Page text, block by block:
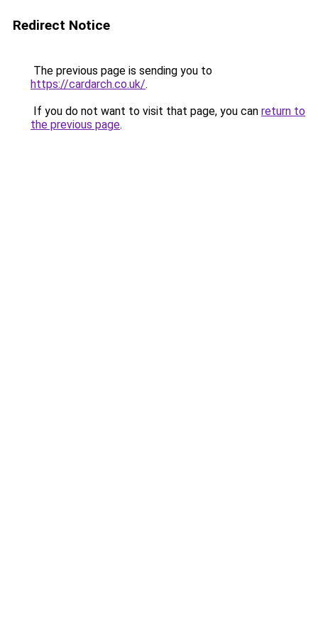
Redirect Notice
The previous page is sending you to
https://cardarch.co.uk/.
If you do not want to visit that page, you can return to
the previous page.